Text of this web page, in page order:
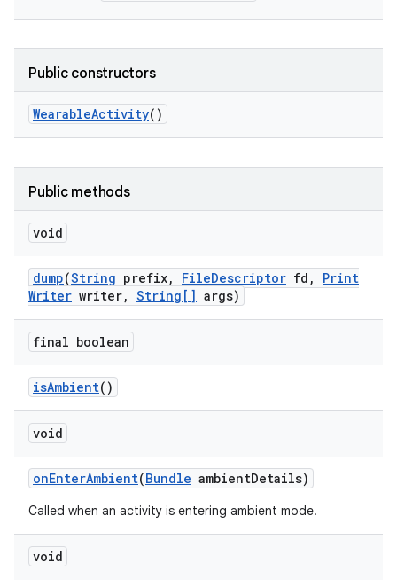
Public constructors
WearableActivity()
Public methods
void
dump(String prefix, FileDescriptor fd ,
Print
Writer writer, String[] args)
final boolean
isAmbient()
void
onEnterAmbient(Bundle ambientDetails)
Called when an activity is entering ambient mode.
void